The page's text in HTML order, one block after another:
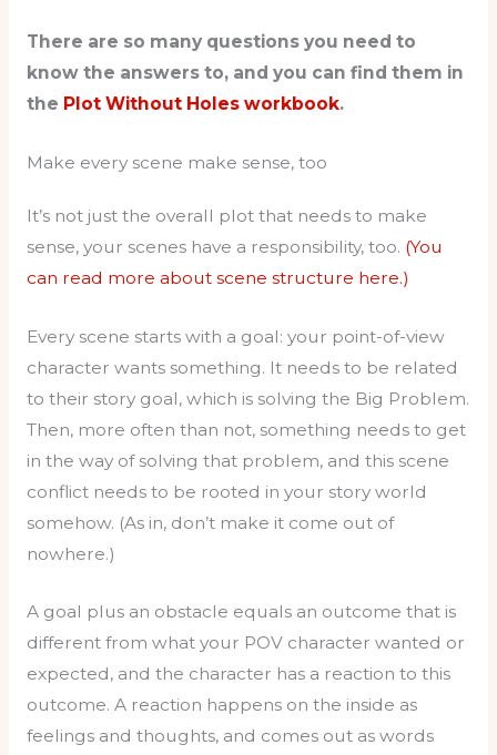
There are so many questions you need to
know the answers to, and you can find them in
the Plot Without Holes workbook.
Make every scene make sense, too
It’s not just the overall plot that needs to make
sense, your scenes have a responsibility, too. (You
can read more about scene structure here.)
Every scene starts with a goal: your point-of-view
character wants something. It needs to be related
to their story goal, which is solving the Big Problem.
Then, more often than not, something needs to get
in the way of solving that problem, and this scene
conflict needs to be rooted in your story world
somehow. (As in, don’t make it come out of
nowhere.)
A goal plus an obstacle equals an outcome that is
different from what your POV character wanted or
expected, and the character has a reaction to this
outcome. A reaction happens on the inside as
feelings and thoughts, and comes out as words